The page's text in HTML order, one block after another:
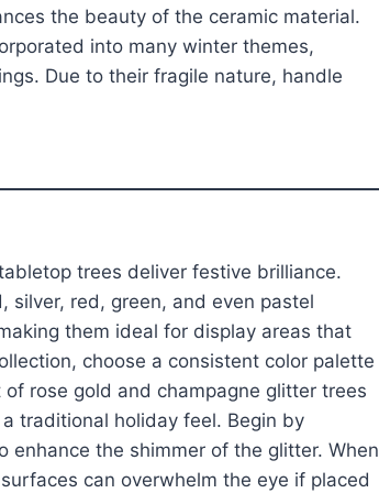
the beauty of the ceramic material.
into many winter themes,
Due to their fragile nature, handle
trees deliver festive brilliance.
silver, red, green, and even pastel
them ideal for display areas that
choose a consistent color palette
rose gold and champagne glitter trees
traditional holiday feel. Begin by
enhance the shimmer of the glitter. When
can overwhelm the eye if placed